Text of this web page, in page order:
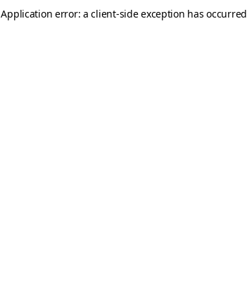
Application error: a client-side exception has occurred